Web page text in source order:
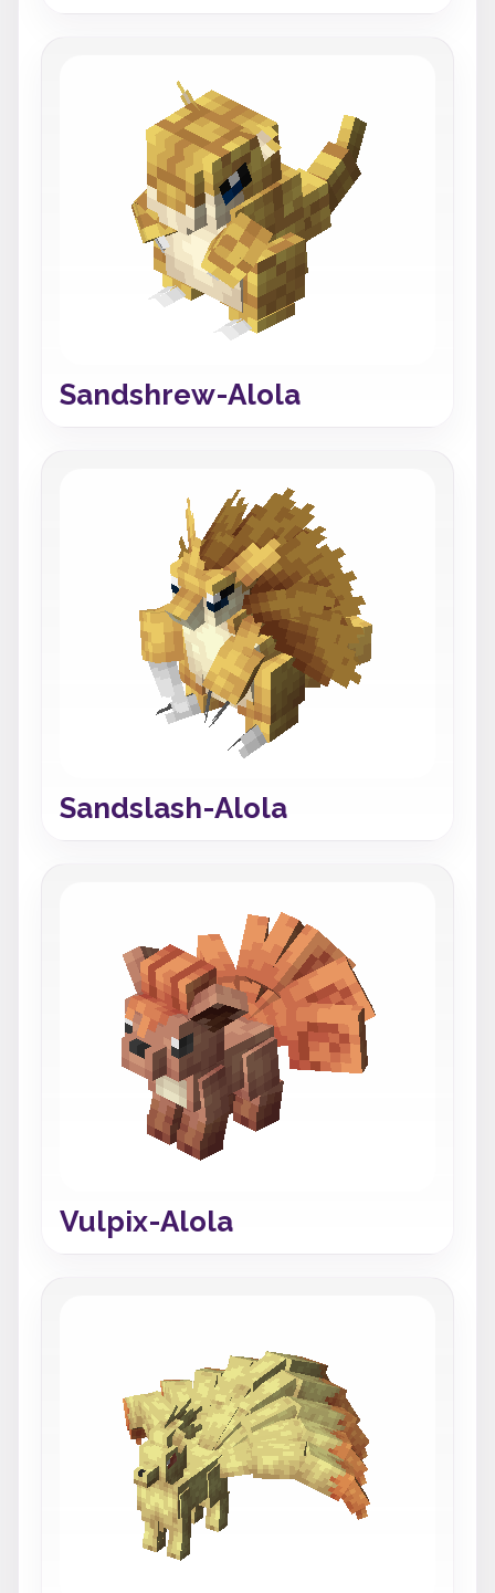
Sandshrew-Alola
Sandslash-Alola
Vulpix-Alola